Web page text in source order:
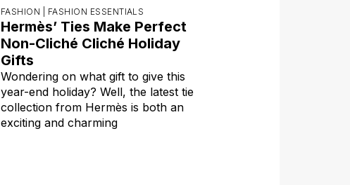
FASHION | FASHION ESSENTIALS
Hermès’ Ties Make Perfect
Non-Cliché Cliché Holiday
Gifts
Wondering on what gift to give this
year-end holiday? Well, the latest tie
collection from Hermès is both an
exciting and charming